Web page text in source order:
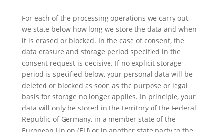
For each of the processing operations we carry out,
we state below how long we store the data and when
it is erased or blocked. In the case of consent, the
data erasure and storage period specified in the
consent request is decisive. If no explicit storage
period is specified below, your personal data will be
deleted or blocked as soon as the purpose or legal
basis for storage no longer applies. In principle, your
data will only be stored in the territory of the Federal
Republic of Germany, in a member state of the
European Union (EU) or in another state party to the